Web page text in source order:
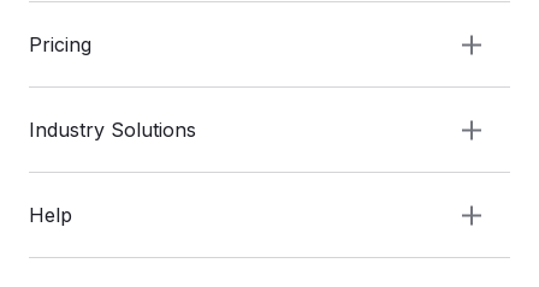
Help
Pricing
Industry Solutions